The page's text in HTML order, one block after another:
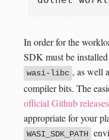
In order for the
SDK must be
wasi-libc , as well
compiler bits. The
official Github
appropriate for your
WASI_SDK_PATH